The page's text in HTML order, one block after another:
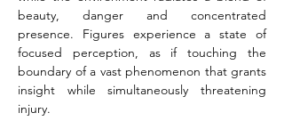
beauty, danger and concentrated
presence. Figures experience a state of
focused perception, as if touching the
boundary of a vast phenomenon that grants
insight while simultaneously threatening
injury.